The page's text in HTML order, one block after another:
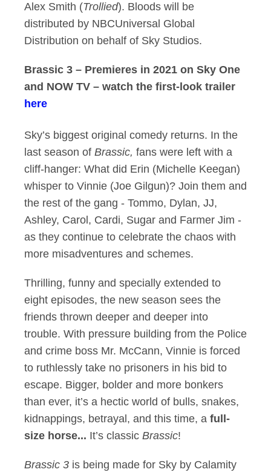
Alex Smith (Trollied). Bloods will be
distributed by NBCUniversal Global
Distribution on behalf of Sky Studios.
Brassic 3 – Premieres in 2021 on Sky One
and NOW TV – watch the first-look trailer
here
Sky’s biggest original comedy returns. In the
last season of Brassic, fans were left with a
cliff-hanger: What did Erin (Michelle Keegan)
whisper to Vinnie (Joe Gilgun)? Join them and
the rest of the gang - Tommo, Dylan, JJ,
Ashley, Carol, Cardi, Sugar and Farmer Jim -
as they continue to celebrate the chaos with
more misadventures and schemes.
Thrilling, funny and specially extended to
eight episodes, the new season sees the
friends thrown deeper and deeper into
trouble. With pressure building from the Police
and crime boss Mr. McCann, Vinnie is forced
to ruthlessly take no prisoners in his bid to
escape. Bigger, bolder and more bonkers
than ever, it’s a hectic world of bulls, snakes,
kidnappings, betrayal, and this time, a full-
size horse... It’s classic Brassic!
Brassic 3 is being made for Sky by Calamity